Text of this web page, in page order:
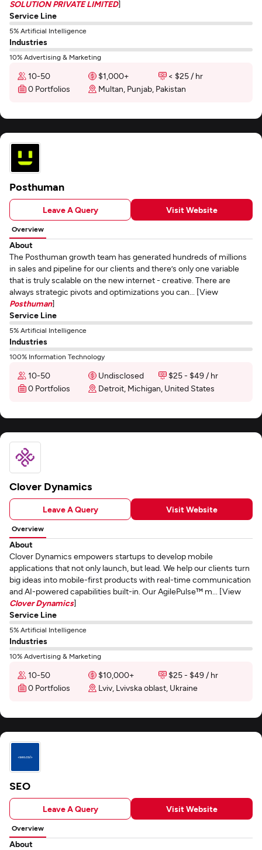
SOLUTION PRIVATE LIMITED]
Service Line
5% Artificial Intelligence
Industries
10% Advertising & Marketing
10-50 $1,000+
< $25 / hr
0 Portfolios
Multan, Punjab, Pakistan
Posthuman
Leave A Query Visit Website
Overview
About
The Posthuman growth team has generated hundreds of millions
in sales and pipeline for our clients and there’s only one variable
that is truly scalable on the new internet - creative. There are
always strategic pivots and optimizations you can... [View
Posthuman]
Service Line
5% Artificial Intelligence
Industries
100% Information Technology
10-50 Undisclosed
$25 - $49 / hr
0 Portfolios
Detroit, Michigan, United States
Clover Dynamics
Leave A Query Visit Website
Overview
About
Clover Dynamics empowers startups to develop mobile
applications that not only launch, but lead. We help our clients turn
big ideas into mobile-first products with real-time communication
and AI-powered capabilities built-in. Our AgilePulse™ m... [View
Clover Dynamics]
Service Line
5% Artificial Intelligence
Industries
10% Advertising & Marketing
10-50 $10,000+
$25 - $49 / hr
0 Portfolios
Lviv, Lvivska oblast, Ukraine
SEO
Leave A Query Visit Website
Overview
About